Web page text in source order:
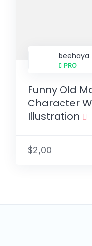
beehaya
PRO
Funny Old
Character
Illustration
$2,00